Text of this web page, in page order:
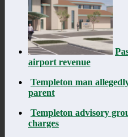
airport revenue
Templeton man
parent
Templeton advisory
charges